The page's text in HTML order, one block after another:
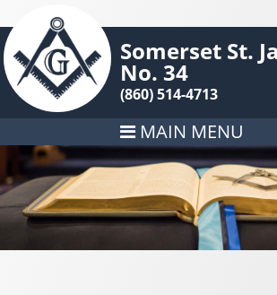
Somerset St.
No. 34
(860) 514-4713
MAIN MENU